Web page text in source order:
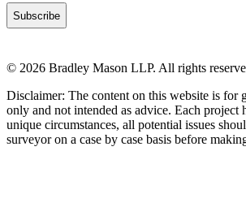
© 2026 Bradley Mason LLP. All rights
Disclaimer: The content on this website is for
only and not intended as advice. Each project
unique circumstances, all potential issues
surveyor on a case by case basis before